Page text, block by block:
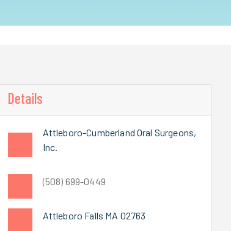
Details
Attleboro-Cumberland Oral Surgeons,
Inc.
(508) 699-0449
Attleboro Falls MA 02763